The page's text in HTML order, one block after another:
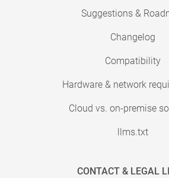
Suggestions &
Changelog
Compatibility
Hardware & network
Cloud vs. on-premise
llms.txt
CONTACT & LEGAL